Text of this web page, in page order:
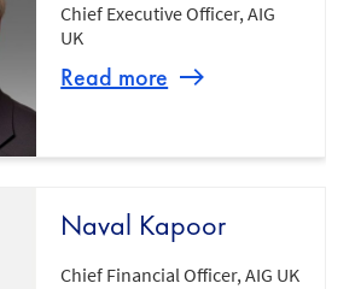
Chief Executive Officer, AIG
UK
Read more
Naval Kapoor
Chief Financial Officer, AIG UK